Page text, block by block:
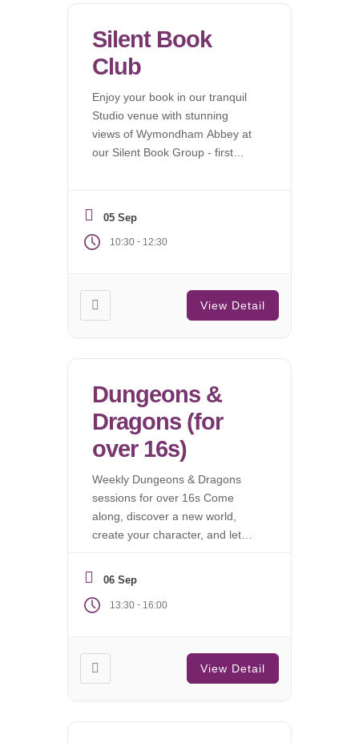
Silent Book
Club
Enjoy your book in our tranquil
Studio venue with stunning
views of Wymondham Abbey at
our Silent Book Group - first
05 Sep
10:30 - 12:30
View Detail
Dungeons &
Dragons (for
over 16s)
Weekly Dungeons & Dragons
sessions for over 16s Come
along, discover a new world,
create your character, and let
06 Sep
13:30 - 16:00
View Detail